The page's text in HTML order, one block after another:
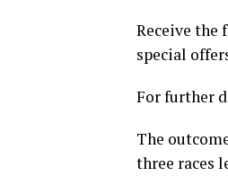
Receive the
special
For further
The
three races